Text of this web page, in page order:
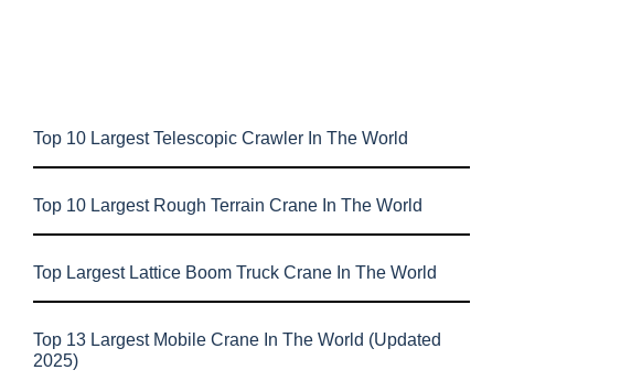
Top 10 Largest Telescopic Crawler In The World
Top 10 Largest Rough Terrain Crane In The World
Top Largest Lattice Boom Truck Crane In The World
Top 13 Largest Mobile Crane In The World (Updated
2025)